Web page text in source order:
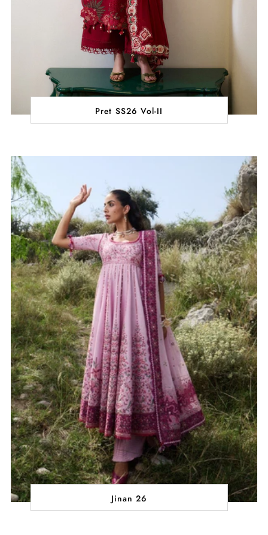
Pret SS26 Vol-II
Jinan 26